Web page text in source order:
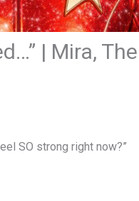
| Mira,
SO strong right now?”